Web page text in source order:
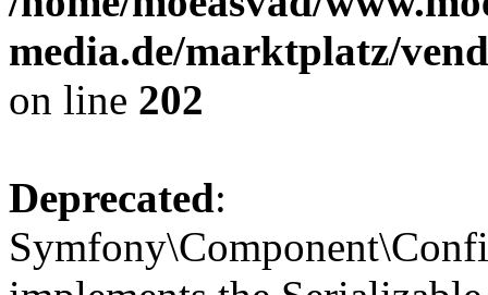
media.de/marktplatz/
on line 202
Deprecated: